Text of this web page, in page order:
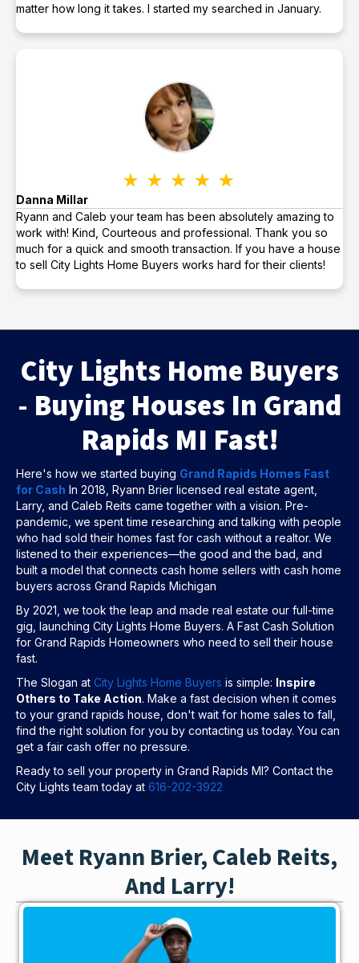
matter how long it takes. I started my searched in January.
Danna Millar
Ryann and Caleb your team has been absolutely amazing to
work with! Kind, Courteous and professional. Thank you so
much for a quick and smooth transaction. If you have a house
to sell City Lights Home Buyers works hard for their clients!
City Lights Home Buyers
- Buying Houses In Grand
Rapids MI Fast!
Here's how we started buying Grand Rapids Homes Fast
for Cash In 2018, Ryann Brier licensed real estate agent,
Larry, and Caleb Reits came together with a vision. Pre-
pandemic, we spent time researching and talking with people
who had sold their homes fast for cash without a realtor. We
listened to their experiences—the good and the bad, and
built a model that connects cash home sellers with cash home
buyers across Grand Rapids Michigan
By 2021, we took the leap and made real estate our full-time
gig, launching City Lights Home Buyers. A Fast Cash Solution
for Grand Rapids Homeowners who need to sell their house
fast.
The Slogan at City Lights Home Buyers is simple: Inspire
Others to Take Action. Make a fast decision when it comes
to your grand rapids house, don't wait for home sales to fall,
find the right solution for you by contacting us today. You can
get a fair cash offer no pressure.
Ready to sell your property in Grand Rapids MI? Contact the
City Lights team today at 616-202-3922
Meet Ryann Brier, Caleb Reits,
And Larry!